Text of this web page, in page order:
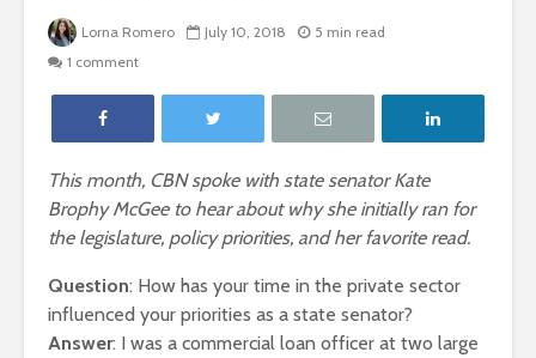
Lorna Romero July 10, 2018
5 min read
1 comment
This month, CBN spoke with state senator Kate
Brophy McGee to hear about why she initially ran for
the legislature, policy priorities, and her favorite read.
Question: How has your time in the private sector
influenced your priorities as a state senator?
Answer: I was a commercial loan officer at two large